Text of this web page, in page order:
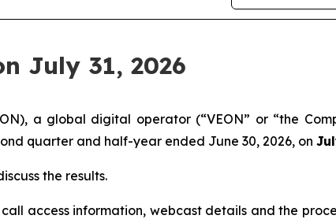
July 31, 2026
a global digital operator (“VEON” or “the
quarter and half-year ended June 30, 2026, on
the results.
access information, webcast details and the